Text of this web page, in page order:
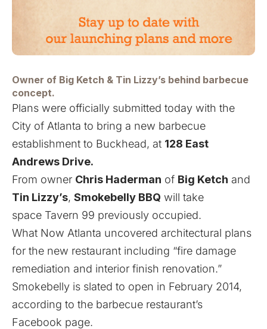
Owner of Big Ketch & Tin Lizzy’s behind barbecue
concept.
Plans were officially submitted today with the
City of Atlanta to bring a new barbecue
establishment to Buckhead, at 128 East
Andrews Drive.
From owner Chris Haderman of Big Ketch and
Tin Lizzy’s, Smokebelly BBQ will take
space Tavern 99 previously occupied.
What Now Atlanta uncovered architectural plans
for the new restaurant including “fire damage
remediation and interior finish renovation.”
Smokebelly is slated to open in February 2014,
according to the barbecue restaurant’s
Facebook page.